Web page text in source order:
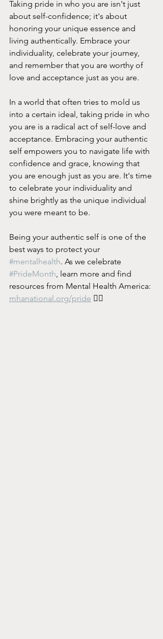
Taking pride in who you are isn't just
about self-confidence; it's about
honoring your unique essence and
living authentically. Embrace your
individuality, celebrate your journey,
and remember that you are worthy of
love and acceptance just as you are.
In a world that often tries to mold us
into a certain ideal, taking pride in who
you are is a radical act of self-love and
acceptance. Embracing your authentic
self empowers you to navigate life with
confidence and grace, knowing that
you are enough just as you are. It's time
to celebrate your individuality and
shine brightly as the unique individual
you were meant to be.
Being your authentic self is one of the
best ways to protect your
#mentalhealth. As we celebrate
#PrideMonth, learn more and find
resources from Mental Health America:
mhanational.org/pride 🏳️‍🌈